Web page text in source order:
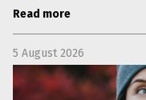
Read more
5 August 2026